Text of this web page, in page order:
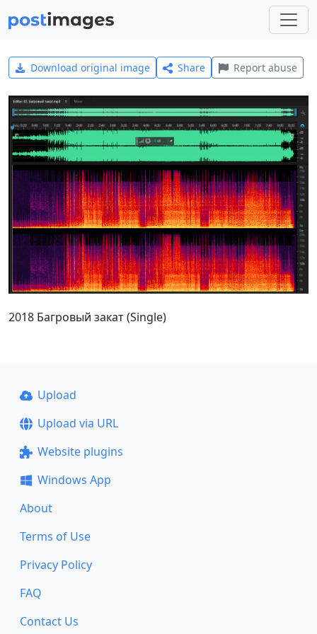
Download original image Share Report abuse
2018 Багровый закат (Single)
Upload
Upload via URL
Website plugins
Windows App
About
Terms of Use
Privacy Policy
FAQ
Contact Us